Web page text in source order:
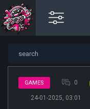
GAMES 0
24-01-2025, 03:01